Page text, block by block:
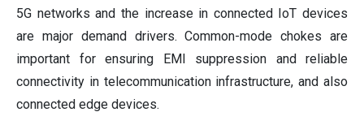
5G networks and the increase in connected IoT devices
are major demand drivers. Common-mode chokes are
important for ensuring EMI suppression and reliable
connectivity in telecommunication infrastructure, and also
connected edge devices.